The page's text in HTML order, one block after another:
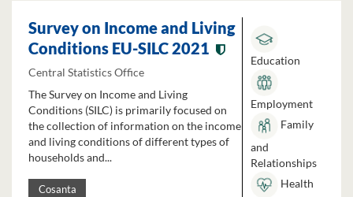
Survey on Income and Living
Conditions EU-SILC 2021
Central Statistics Office
The Survey on Income and Living
Conditions (SILC) is primarily focused on
the collection of information on the income
and living conditions of different types of
households and...
Cosanta
Education
Employment
Family
and
Relationships
Health